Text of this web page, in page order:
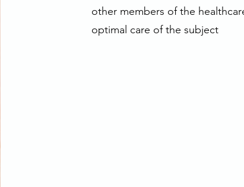
other members of the
optimal care of the subject